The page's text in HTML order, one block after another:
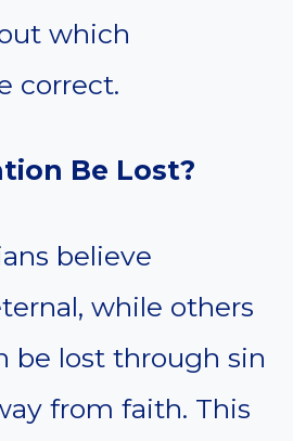
which
correct.
Be Lost?
believe
while others
be lost through sin
from faith. This